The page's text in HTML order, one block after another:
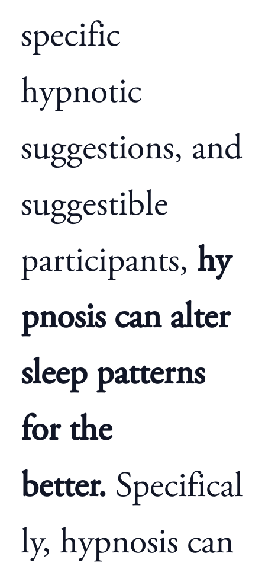
specific
hypnotic
suggestions, and
suggestible
participants, hy
pnosis can alter
sleep patterns
for the
better. Specifical
ly, hypnosis can